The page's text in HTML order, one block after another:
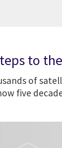
to
of
five